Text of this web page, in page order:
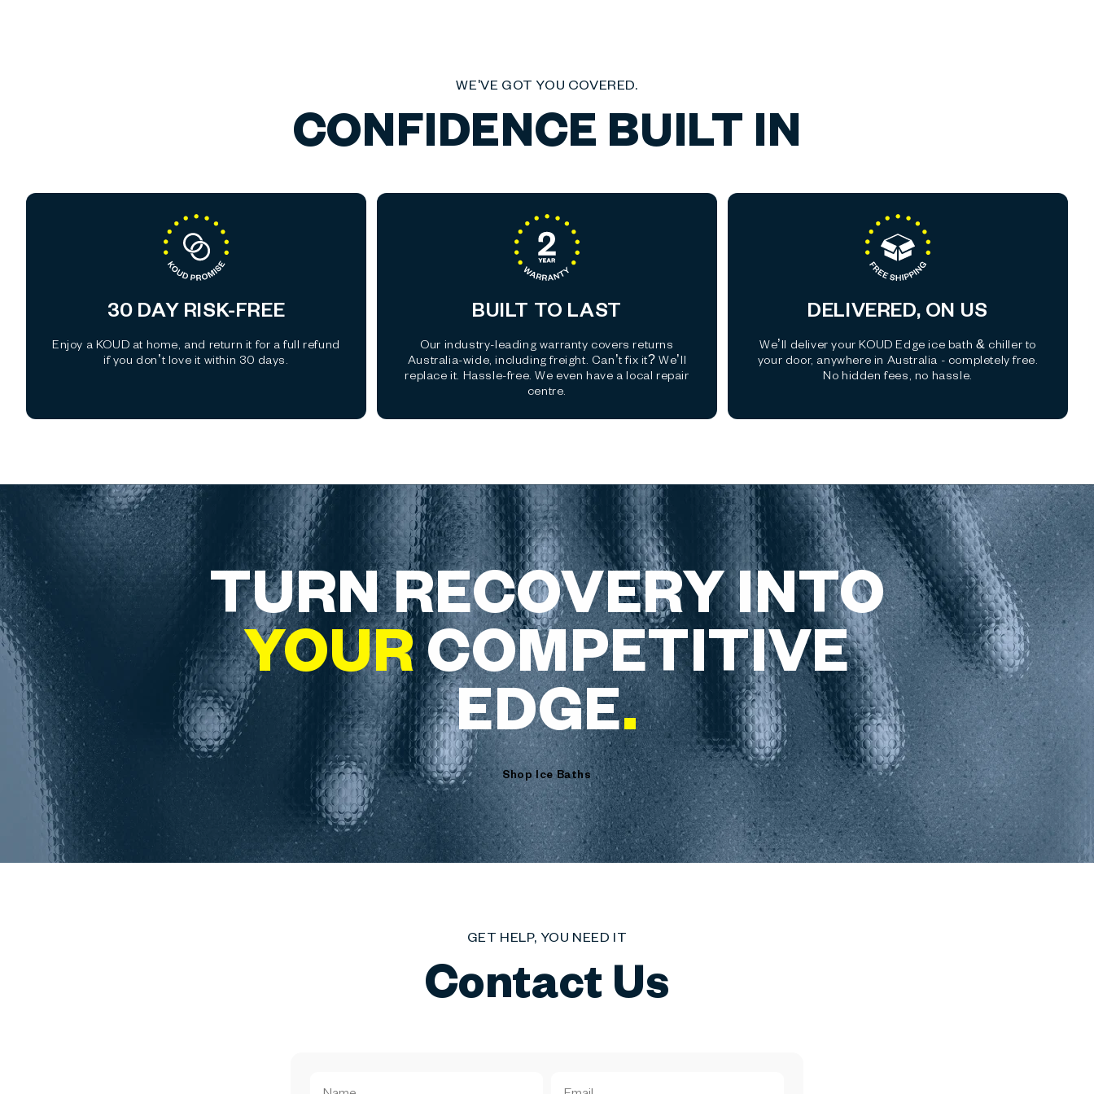
WE'VE GOT YOU COVERED.
CONFIDENCE BUILT IN
30 DAY RISK-FREE
Enjoy a KOUD at home, and return it for a full refund
if you don’t love it within 30 days.
BUILT TO LAST
Our industry-leading warranty covers returns
Australia-wide, including freight. Can’t fix it? We’ll
replace it. Hassle-free. We even have a local repair
centre.
DELIVERED, ON US
We’ll deliver your KOUD Edge ice bath & chiller to
your door, anywhere in Australia - completely free.
No hidden fees, no hassle.
TURN RECOVERY INTO
YOURCOMPETITIVE
EDGE.
Shop Ice Baths
GET HELP, YOU NEED IT
Contact Us